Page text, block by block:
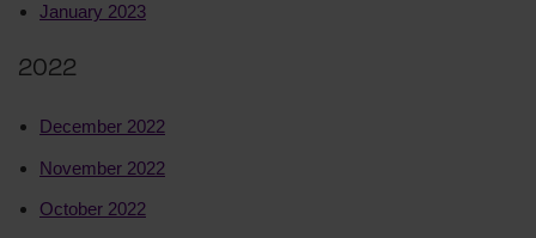
January 2023
2022
December 2022
November 2022
October 2022